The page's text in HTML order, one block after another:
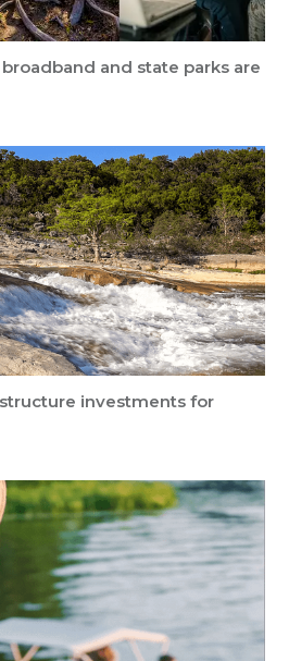
and state parks are
investments for